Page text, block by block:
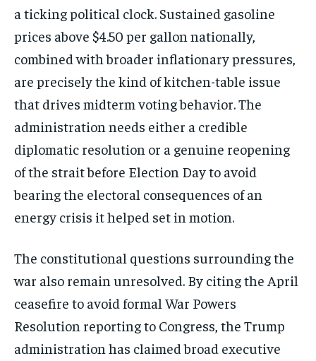
a ticking political clock. Sustained gasoline
prices above $4.50 per gallon nationally,
combined with broader inflationary pressures,
are precisely the kind of kitchen-table issue
that drives midterm voting behavior. The
administration needs either a credible
diplomatic resolution or a genuine reopening
of the strait before Election Day to avoid
bearing the electoral consequences of an
energy crisis it helped set in motion.
The constitutional questions surrounding the
war also remain unresolved. By citing the April
ceasefire to avoid formal War Powers
Resolution reporting to Congress, the Trump
administration has claimed broad executive